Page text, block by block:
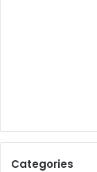
Categories